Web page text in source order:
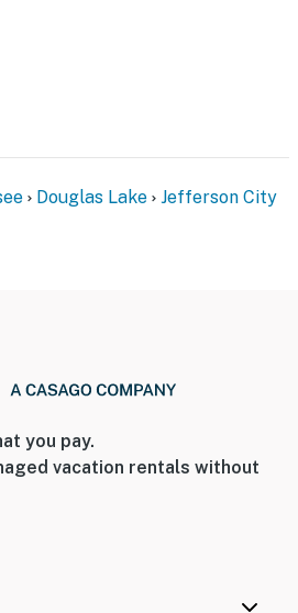
Douglas Lake Jefferson City
you pay.
vacation rentals without